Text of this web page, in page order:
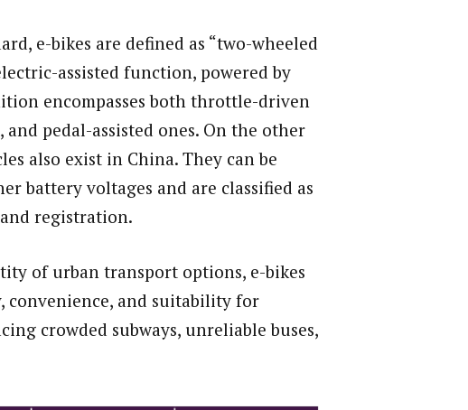
e-bikes are defined as “two-wheeled
assisted function, powered by
encompasses both throttle-driven
pedal-assisted ones. On the other
also exist in China. They can be
battery voltages and are classified as
registration.
of urban transport options, e-bikes
and suitability for
crowded subways, unreliable buses,